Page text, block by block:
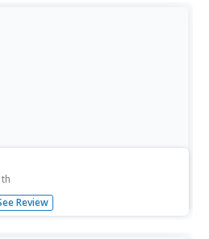
and photos to research the
the Ohio and Erie Canals. They
Review